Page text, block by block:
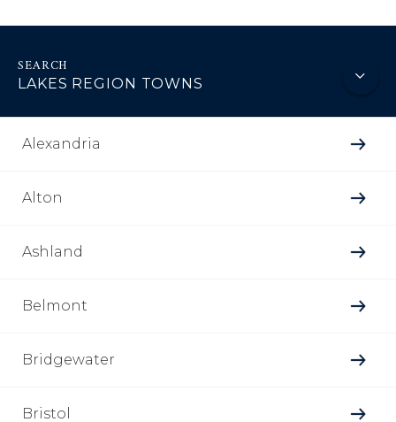
LAKES REGION TOWNS
Alexandria
Alton
Ashland
Belmont
Bridgewater
Bristol